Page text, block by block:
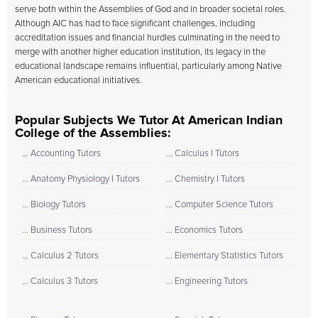
serve both within the Assemblies of God and in broader societal roles.
Although AIC has had to face significant challenges, including
accreditation issues and financial hurdles culminating in the need to
merge with another higher education institution, its legacy in the
educational landscape remains influential, particularly among Native
American educational initiatives.
Popular Subjects We Tutor At American Indian
College of the Assemblies:
... Accounting Tutors
... Anatomy Physiology I Tutors
... Biology Tutors
... Business Tutors
... Calculus 2 Tutors
... Calculus 3 Tutors
... Calculus I Tutors
... Chemistry I Tutors
... Computer Science Tutors
... Economics Tutors
... Elementary Statistics Tutors
... Engineering Tutors